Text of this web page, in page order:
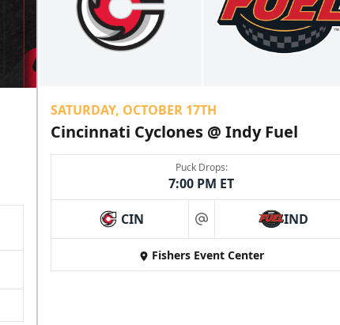
SATURDAY, OCTOBER 17TH
Cincinnati Cyclones @ Indy Fuel
Puck Drops:
7:00 PM ET
CIN at IND
Fishers Event Center